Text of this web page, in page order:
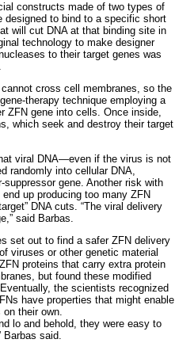
constructs made of two types of
designed to bind to a specific short
will cut DNA at that binding site in
technology to make designer
to their target genes was
cross cell membranes, so the
therapy technique employing a
ZFN gene into cells. Once inside,
which seek and destroy their target
viral DNA—even if the virus is not
randomly into cellular DNA,
gene. Another risk with
up producing too many ZFN
DNA cuts. “The viral delivery
said Barbas.
set out to find a safer ZFN delivery
viruses or other genetic material
proteins that carry extra protein
but found these modified
the scientists recognized
have properties that might enable
their own.
lo and behold, they were easy to
Barbas said.